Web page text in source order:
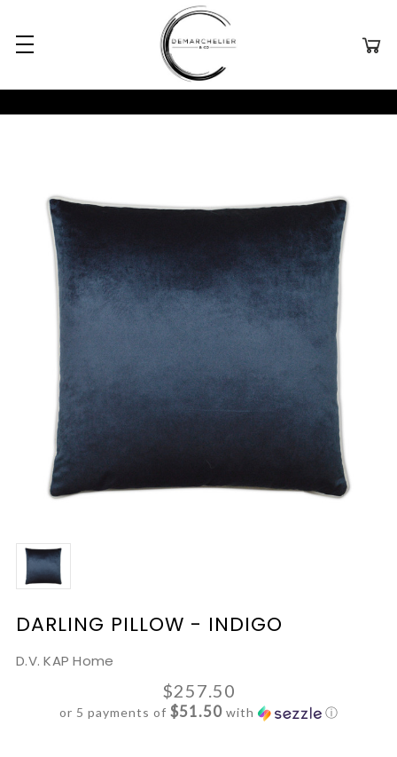
DARLING PILLOW - INDIGO
D.V. KAP Home
$257.50
or 5 payments of $51.50with ⓘ